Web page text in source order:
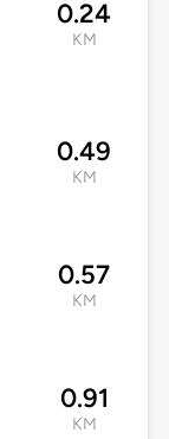
0.24
KM
0.49
KM
0.57
KM
0.91
KM